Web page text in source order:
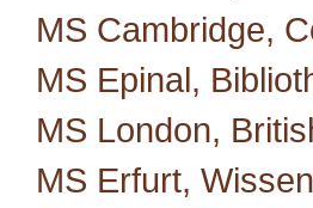
MS Cambridge,
MS Epinal,
MS London,
MS Erfurt,